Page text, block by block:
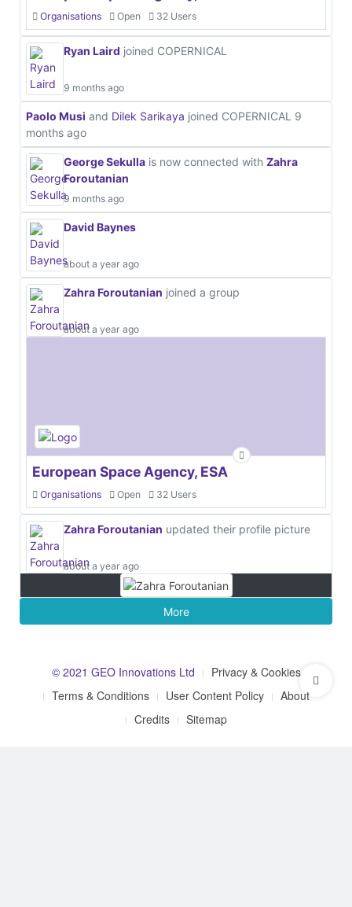
Organisations Open 32 Users
Ryan Laird joined COPERNICAL
9 months ago
Paolo Musi and Dilek Sarikaya joined COPERNICAL 9
months ago
George Sekulla is now connected with Zahra
Foroutanian
9 months ago
David Baynes
about a year ago
Zahra Foroutanian joined a group
about a year ago
European Space Agency, ESA
Organisations Open 32 Users
Zahra Foroutanian updated their profile picture
about a year ago
More
© 2021 GEO Innovations Ltd
Privacy & Cookies
Terms & Conditions
User Content Policy
About
Credits
Sitemap